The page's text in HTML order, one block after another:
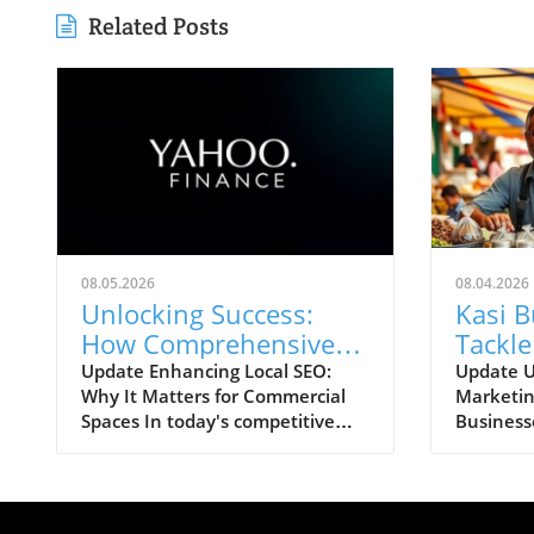
Related Posts
08.05.2026
Unlocking Success:
How Comprehensive
Local SEO Can Boost
Visibility
Update Enhancing Local SEO:
Why It Matters for Commercial
Spaces In today's competitive
office space, must prioritize
08.04.2026
Kasi
Update
often